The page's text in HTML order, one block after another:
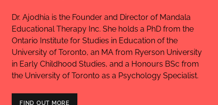
Dr. Ajodhia is the Founder and Director of Mandala
Educational Therapy Inc. She holds a PhD from the
Ontario Institute for Studies in Education of the
University of Toronto, an MA from Ryerson University
in Early Childhood Studies, and a Honours BSc from
the University of Toronto as a Psychology Specialist.
FIND OUT MORE